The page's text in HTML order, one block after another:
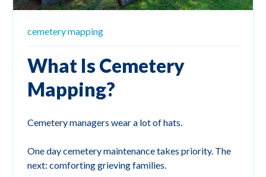
cemetery mapping
What Is Cemetery
Mapping?
Cemetery managers wear a lot of hats.
One day cemetery maintenance takes priority. The
next: comforting grieving families.